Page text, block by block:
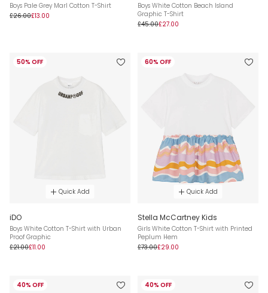
Boys Pale Grey Marl Cotton T-Shirt
£26.00£13.00
Boys White Cotton Beach Island
Graphic T-Shirt
£45.00£27.00
50% OFF
Quick Add
iDO
Boys White Cotton T-Shirt with Urban
Proof Graphic
£21.00£11.00
60% OFF
Quick Add
Stella McCartney Kids
Girls White Cotton T-Shirt with Printed
Peplum Hem
£73.00£29.00
40% OFF 40% OFF